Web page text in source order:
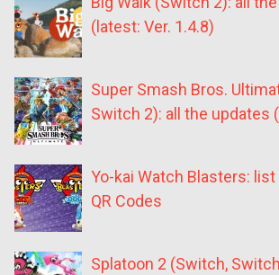
(latest: Ver. 1.4.8)
Super Smash Bros.
Switch 2): all the updates
Yo-kai Watch Blasters:
QR Codes
Splatoon 2 (Switch,